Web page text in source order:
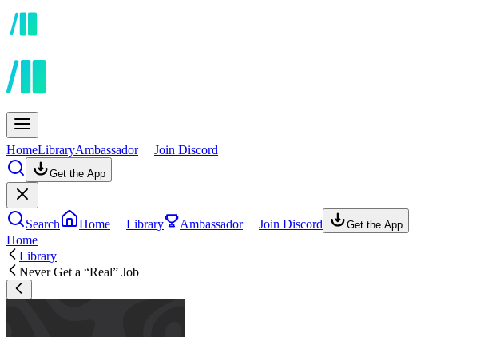
HomeLibraryAmbassador Join Discord
Get the App
Search Home Library Ambassador Join Discord Get the App
Home
Library
Never Get a “Real” Job